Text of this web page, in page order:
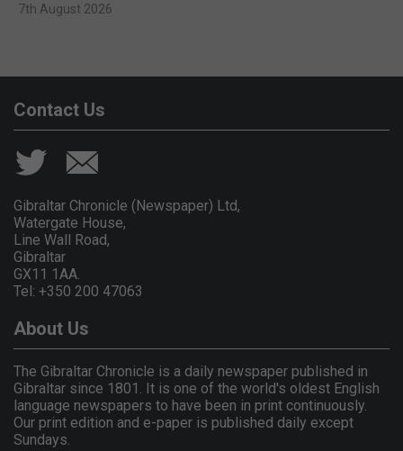
7th August 2026
Contact Us
Gibraltar Chronicle (Newspaper) Ltd,
Watergate House,
Line Wall Road,
Gibraltar
GX11 1AA.
Tel: +350 200 47063
About Us
The Gibraltar Chronicle is a daily newspaper published in
Gibraltar since 1801. It is one of the world's oldest English
language newspapers to have been in print continuously.
Our print edition and e-paper is published daily except
Sundays.